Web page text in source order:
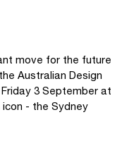
move for the future
Australian Design
3 September at
- the Sydney